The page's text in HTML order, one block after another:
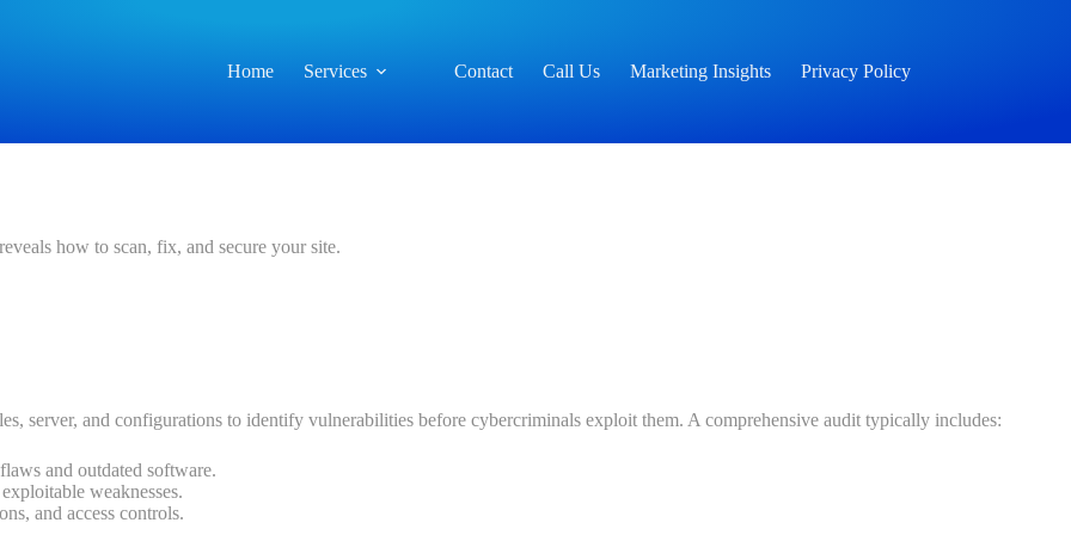
Home
Services Contact Call Us Marketing Insights Privacy Policy
how to scan, fix, and secure your site.
server, and configurations to identify vulnerabilities before cybercriminals exploit them. A comprehensive audit typically includes:
and outdated software.
weaknesses.
and access controls.